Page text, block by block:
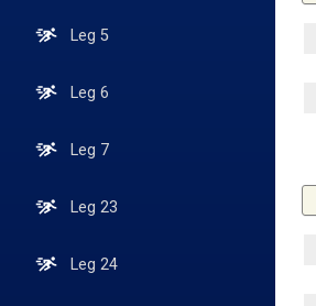
Leg 5
Leg 6
Leg 7
Leg 23
Leg 24